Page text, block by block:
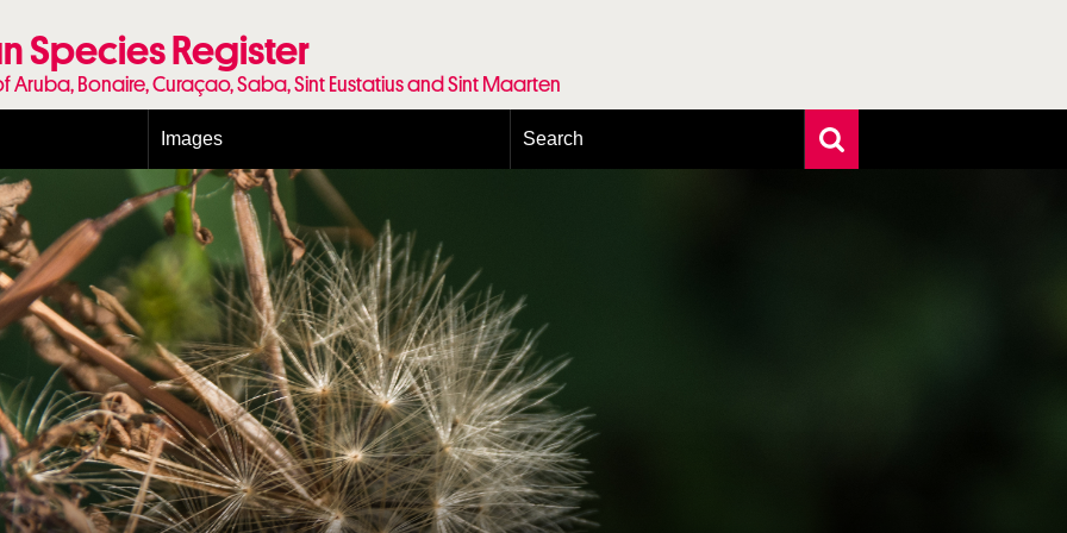
Species Register
Bonaire, Curaçao, Saba, Sint Eustatius and Sint Maarten
Images
Conditions and agreements
Publishing Licenses
Terms of use for photos
Search